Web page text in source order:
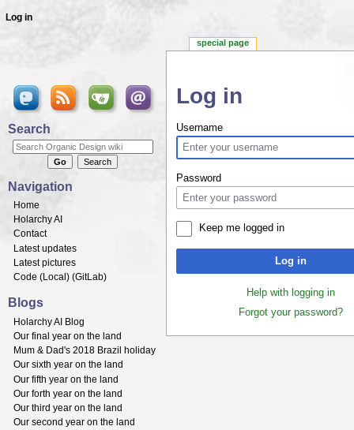
Log in
Username
Password
Keep me logged in
Log in
Help with logging in
Forgot your password?
special page
Log in
Search
Navigation
Home
Holarchy AI
Contact
Latest updates
Latest pictures
Code (Local ) (GitLab)
Blogs
Holarchy AI Blog
Our final year on the land
Mum & Dad's 2018 Brazil holiday
Our sixth year on the land
Our fifth year on the land
Our forth year on the land
Our third year on the land
Our second year on the land